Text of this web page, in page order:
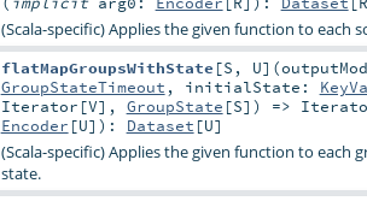
(Scala-specific) Applies the given function to each
flatMapGroupsWithState [S , U] (
GroupStateTimeout , initialState:
Iterator [V], GroupState [S]) =>
Encoder [U] ) : Dataset [U]
(Scala-specific) Applies the given function to
state.